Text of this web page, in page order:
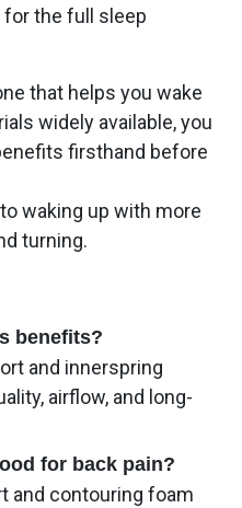
for the full sleep
that helps you wake
widely available, you
firsthand before
waking up with more
turning.
benefits?
and innerspring
airflow, and long-
for back pain?
and contouring foam